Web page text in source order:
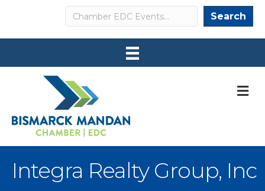
Search Search
Integra Realty Group, Inc